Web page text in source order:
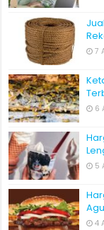
7
6
5
4